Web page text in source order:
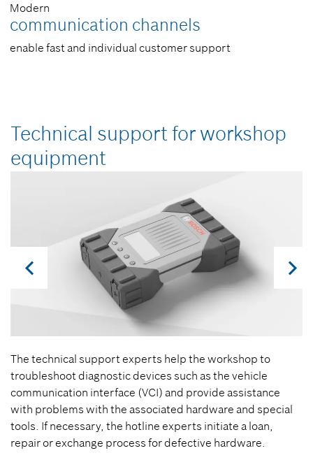
Modern
communication channels
enable fast and individual customer support
Technical support for workshop
equipment
The technical support experts help the workshop to
troubleshoot diagnostic devices such as the vehicle
communication interface (VCI) and provide assistance
with problems with the associated hardware and special
tools. If necessary, the hotline experts initiate a loan,
repair or exchange process for defective hardware.